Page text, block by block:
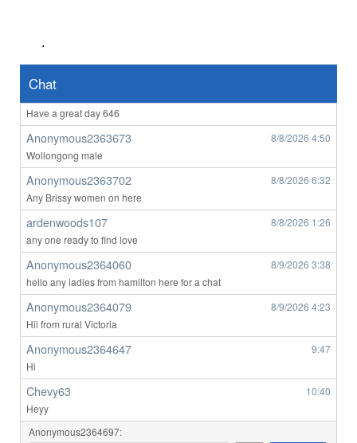
.
Chat
Have a great day 646
Anonymous2363673 8/8/2026 4:50
Wollongong male
Anonymous2363702 8/8/2026 6:32
Any Brissy women on here
ardenwoods107 8/8/2026 1:26
any one ready to find love
Anonymous2364060 8/9/2026 3:38
hello any ladies from hamilton here for a chat
Anonymous2364079 8/9/2026 4:23
Hii from rural Victoria
Anonymous2364647
9:47
Hi
Chevy63
10:40
Heyy
Anonymous2364697: